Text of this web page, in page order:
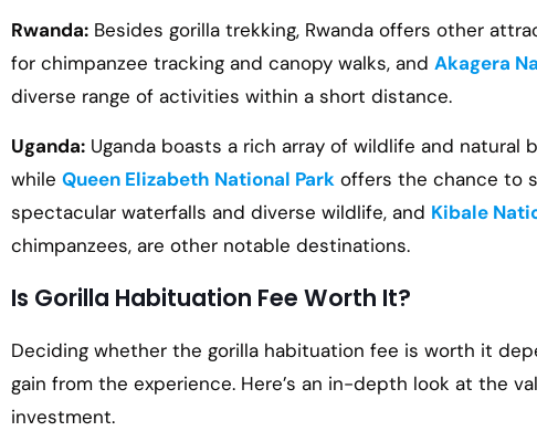
Rwanda: Besides gorilla trekking, Rwanda offers other
for chimpanzee tracking and canopy walks, and Akagera
diverse range of activities within a short distance.
Uganda: Uganda boasts a rich array of wildlife and
while Queen Elizabeth National Park offers the chance to
spectacular waterfalls and diverse wildlife, and Kibale
chimpanzees, are other notable destinations.
Is Gorilla Habituation Fee Worth It?
Deciding whether the gorilla habituation fee is worth it
gain from the experience. Here’s an in-depth look at the
investment.